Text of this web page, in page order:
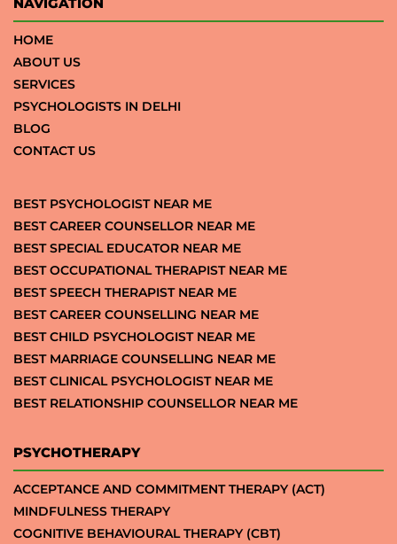
HOME
ABOUT US
SERVICES
PSYCHOLOGISTS IN DELHI
BLOG
CONTACT US
BEST PSYCHOLOGIST NEAR ME
BEST CAREER COUNSELLOR NEAR ME
BEST SPECIAL EDUCATOR NEAR ME
BEST OCCUPATIONAL THERAPIST NEAR ME
BEST SPEECH THERAPIST NEAR ME
BEST CAREER COUNSELLING NEAR ME
BEST CHILD PSYCHOLOGIST NEAR ME
BEST MARRIAGE COUNSELLING NEAR ME
BEST CLINICAL PSYCHOLOGIST NEAR ME
BEST RELATIONSHIP COUNSELLOR NEAR ME
PSYCHOTHERAPY
ACCEPTANCE AND COMMITMENT THERAPY (ACT)
MINDFULNESS THERAPY
COGNITIVE BEHAVIOURAL THERAPY (CBT)